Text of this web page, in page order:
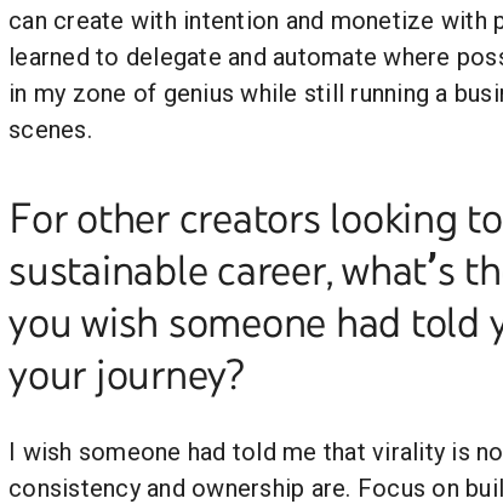
can create with intention and monetize with
learned to delegate and automate where
in my zone of genius while still running a
scenes.
For other creators looking
sustainable career, what’s
you wish someone had told
your journey?
I wish someone had told me that virality is
consistency and ownership are. Focus on